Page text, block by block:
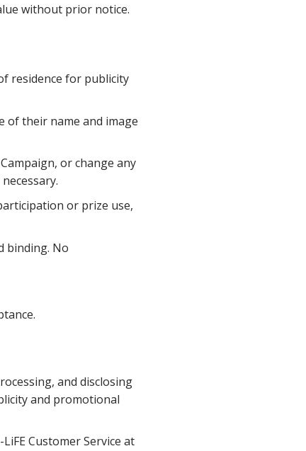
without prior notice.
residence for publicity
of their name and image
or change any
or prize use,
binding. No
and disclosing
and promotional
Customer Service at